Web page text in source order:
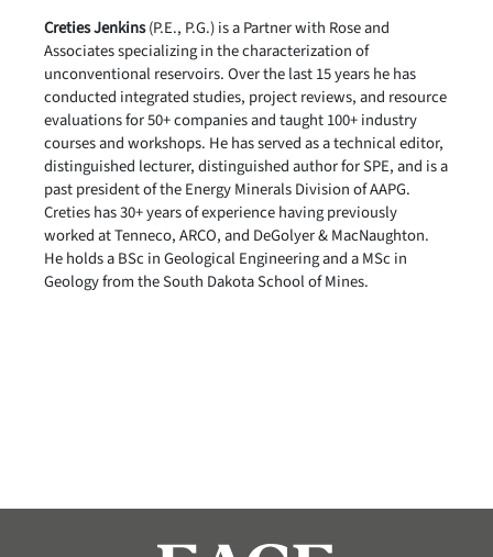
Creties Jenkins(P.E., P.G.) is a Partner with Rose and
Associates specializing in the characterization of
unconventional reservoirs. Over the last 15 years he has
conducted integrated studies, project reviews, and resource
evaluations for 50+ companies and taught 100+ industry
courses and workshops. He has served as a technical editor,
distinguished lecturer, distinguished author for SPE, and is a
past president of the Energy Minerals Division of AAPG.
Creties has 30+ years of experience having previously
worked at Tenneco, ARCO, and DeGolyer & MacNaughton.
He holds a BSc in Geological Engineering and a MSc in
Geology from the South Dakota School of Mines.